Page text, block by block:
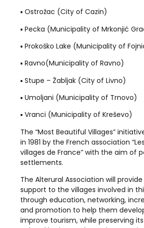
▪️ Ostrožac (City of Cazin)
▪️ Pecka (Municipality of Mrkonjić
▪️ Prokoško Lake (Municipality of
▪️ Ravno(Municipality of Ravno)
▪️ Stupe – Žabljak (City of Livno)
▪️ Umoljani (Municipality of Trnovo)
▪️ Vranci (Municipality of Kreševo)
The “Most Beautiful Villages”
in 1981 by the French association
villages de France” with the aim of
settlements.
The Alterural Association will
support to the villages involved in
through education, networking,
and promotion to help them
improve tourism, while preserving